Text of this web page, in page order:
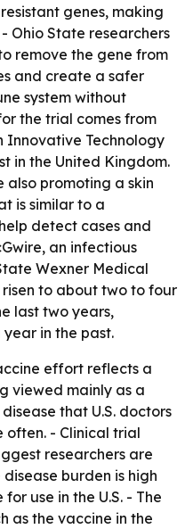
genes, making
Ohio State researchers
remove the gene from
and create a safer
system without
the trial comes from
Technology
in the United Kingdom.
also promoting a skin
is similar to a
detect cases and
an infectious
Wexner Medical
risen to about two to four
last two years,
in the past.
effort reflects a
viewed mainly as a
that U.S. doctors
often. - Clinical trial
researchers are
burden is high
use in the U.S. - The
as the vaccine in the